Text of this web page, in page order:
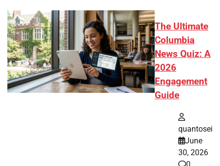
The Ultimate
Columbia
News Quiz: A
2026
Engagement
Guide
quantosei
June
30, 2026